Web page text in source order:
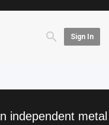
Sign In
independent metal